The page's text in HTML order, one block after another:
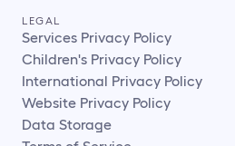
LEGAL
Services Privacy Policy
Children's Privacy Policy
International Privacy Policy
Website Privacy Policy
Data Storage